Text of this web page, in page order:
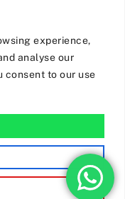
experience,
analyse our
to our use
and used to